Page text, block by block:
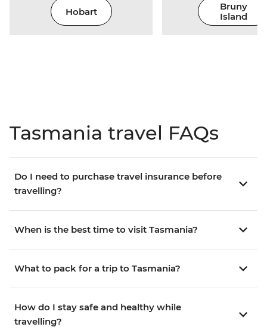
Hobart
Bruny
Island
Tasmania travel FAQs
Do I need to purchase travel insurance before
travelling?
When is the best time to visit Tasmania?
What to pack for a trip to Tasmania?
How do I stay safe and healthy while
travelling?